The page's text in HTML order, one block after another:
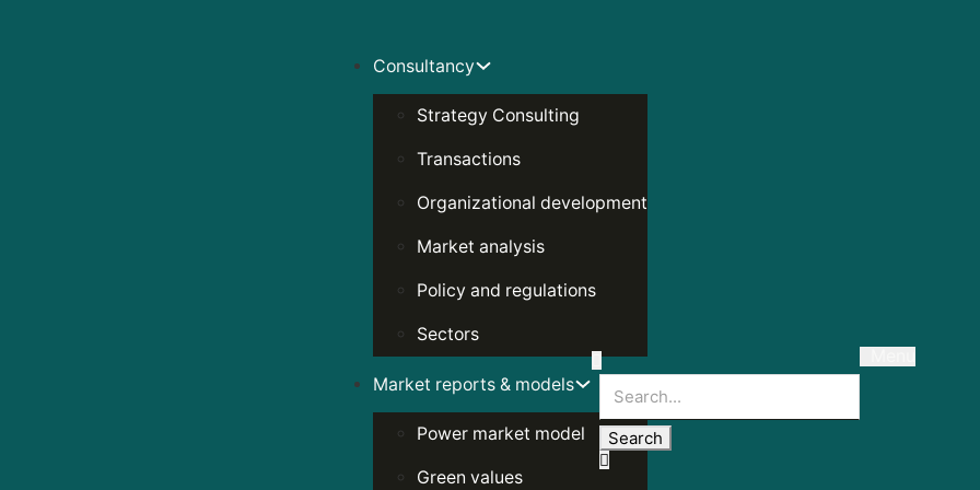
Consultancy
Strategy Consulting
Transactions
Organizational development
Market analysis
Policy and regulations
Sectors
Market reports & models
Power market model
Green values
Search